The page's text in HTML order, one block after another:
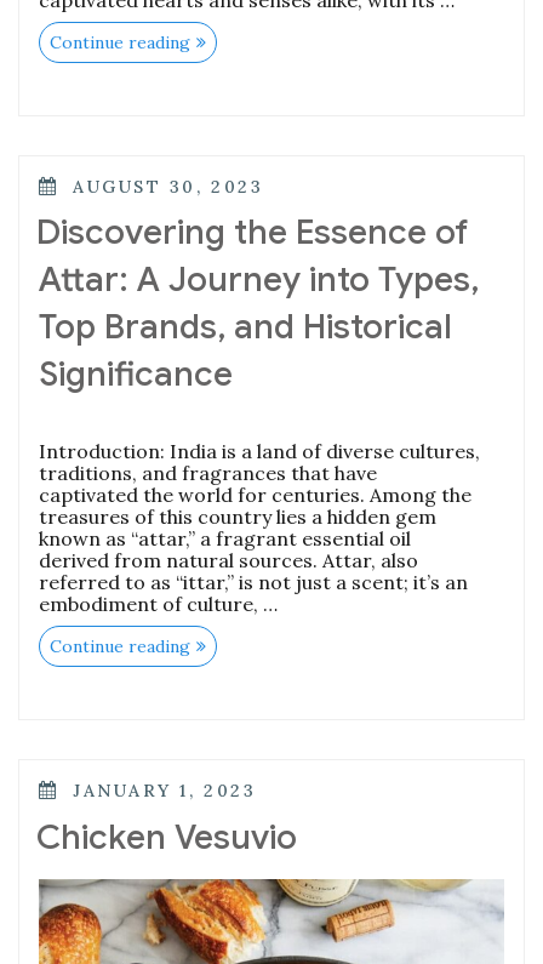
Continue reading“The
Enchanting
How
Choose
the
Best
One”
POSTED
AUGUST 30, 2023
Discovering the Essence of
Attar: A Journey into Types,
Top Brands, and Historical
Significance
Introduction: India is a land of diverse cultures,
traditions, and fragrances that have
captivated the world for centuries. Among the
treasures of this country lies a hidden gem
known as “attar,” a fragrant essential oil
derived from natural sources. Attar, also
referred to as “ittar,” is not just a scent; it’s an
embodiment of culture, …
Continue reading“Discovering
the
Types,
Brands,
and
Historical
Significance”
POSTED
JANUARY 1, 2023
Chicken Vesuvio